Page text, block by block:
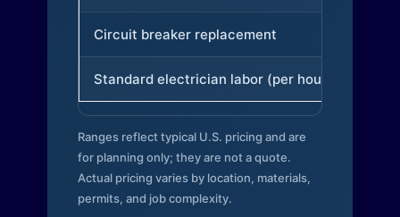
Circuit breaker replacement
Standard electrician labor (per hour)
Ranges reflect typical U.S. pricing and are
for planning only; they are not a quote.
Actual pricing varies by location, materials,
permits, and job complexity.